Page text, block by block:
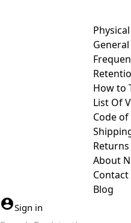
How to
List Of
Code
About
Contact
Blog
Sign in